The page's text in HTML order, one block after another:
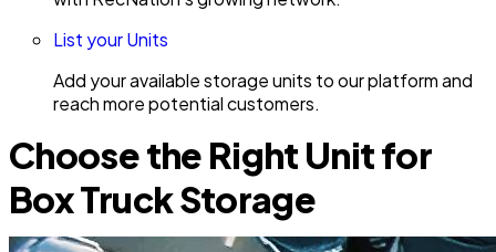
List your Units
Add your available storage units to our platform and
reach more potential customers.
Choose the Right Unit for
Box Truck Storage